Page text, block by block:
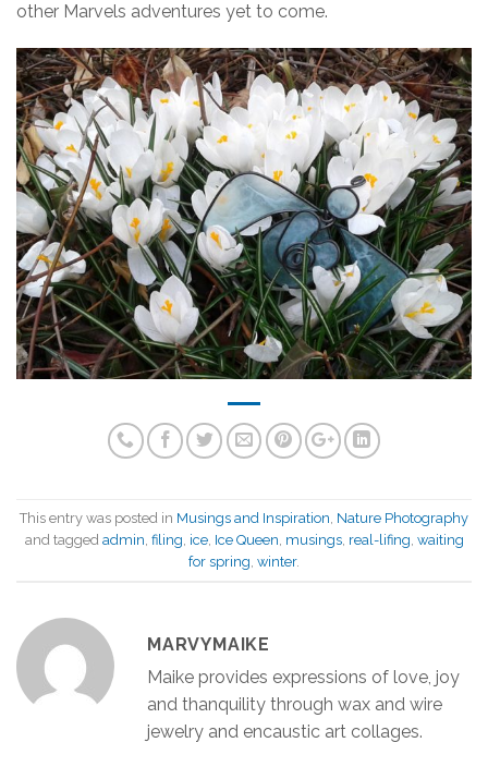
other Marvels adventures yet to come.
This entry was posted in Musings and Inspiration Nature Photography
and tagged admin filing ice, Ice Queen musings, real-lifing waiting
for spring winter.
MARVYMAIKE
Maike provides expressions of love, joy
and thanquility through wax and wire
jewelry and encaustic art collages.